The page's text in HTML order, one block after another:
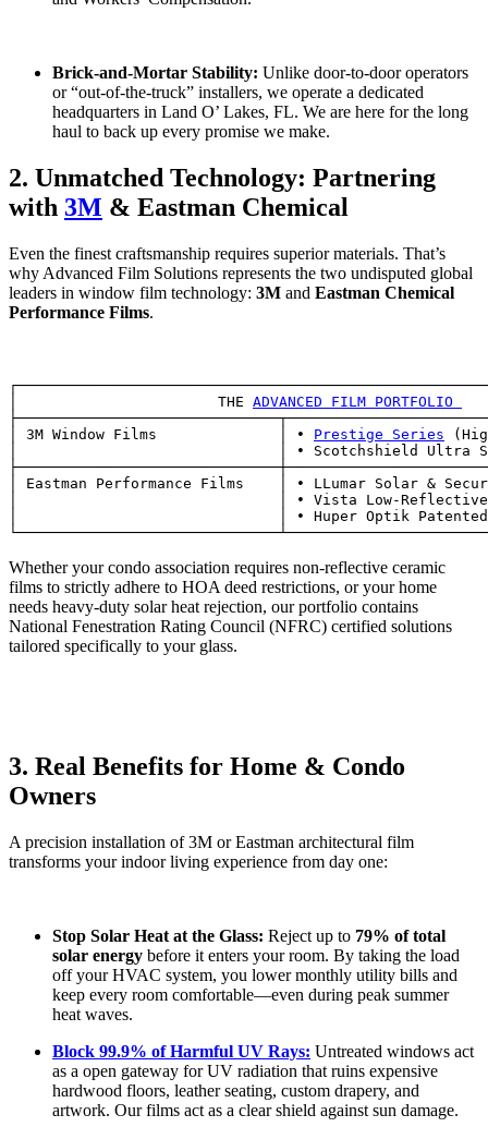
Brick-and-Mortar Stability: Unlike door-to-door operators
or “out-of-the-truck” installers, we operate a dedicated
headquarters in Land O’ Lakes, FL. We are here for the long
haul to back up every promise we make.
2. Unmatched Technology: Partnering
with 3M & Eastman Chemical
Even the finest craftsmanship requires superior materials. That’s
why Advanced Film Solutions represents the two undisputed global
leaders in window film technology: 3M and Eastman Chemical
Performance Films.
│                       THE ADVANCED FILM PORTFOLIO
│ 3M Window Films              │ • Prestige Series
│                              │ • Scotchshield Ultra
│ Eastman Performance Films    │ • LLumar Solar &
│                              │ • Vista Low-Reflective
│                              │ • Huper Optik Patented
Whether your condo association requires non-reflective ceramic
films to strictly adhere to HOA deed restrictions, or your home
needs heavy-duty solar heat rejection, our portfolio contains
National Fenestration Rating Council (NFRC) certified solutions
tailored specifically to your glass.
3. Real Benefits for Home & Condo
Owners
A precision installation of 3M or Eastman architectural film
transforms your indoor living experience from day one:
Stop Solar Heat at the Glass: Reject up to 79% of total
solar energy before it enters your room. By taking the load
off your HVAC system, you lower monthly utility bills and
keep every room comfortable—even during peak summer
heat waves.
Block 99.9% of Harmful UV Rays: Untreated windows act
as a open gateway for UV radiation that ruins expensive
hardwood floors, leather seating, custom drapery, and
artwork. Our films act as a clear shield against sun damage.